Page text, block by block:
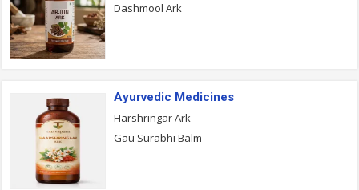
Dashmool Ark
Ayurvedic Medicines
Harshringar Ark
Gau Surabhi Balm